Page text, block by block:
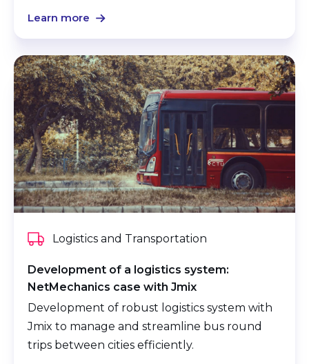
Learn more
Logistics and Transportation
Development of a logistics system:
NetMechanics case with Jmix
Development of robust logistics system with
Jmix to manage and streamline bus round
trips between cities efficiently.